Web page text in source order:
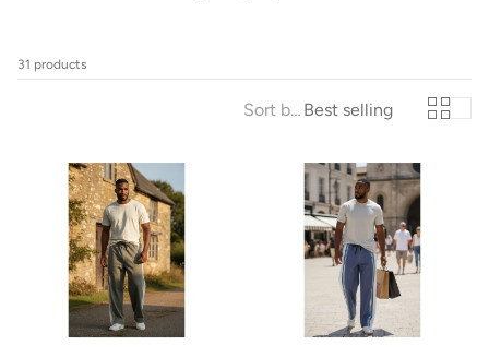
Kikoy Cushions
All colours, shapes & sizes
Toto
Fashionable
31 products
Sort by: Best selling